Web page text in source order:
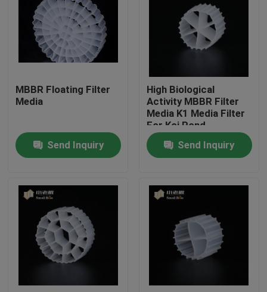
About Us
Factory Tour
Quality Control
Contact Us
Request A Quote
MBBR Filter Media
MBBR Bio Media
MBBR Floating Filter
Media
Send Inquiry
High Biological
Activity MBBR Filter
Media K1 Media Filter
For Koi Pond
Aquarium
Send Inquiry